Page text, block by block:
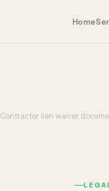
Home
Contractor lien waiver